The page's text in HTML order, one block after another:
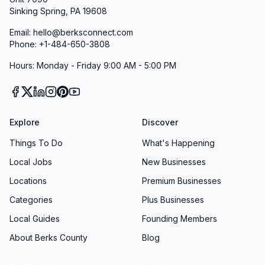
Innovative Digital Tools
In today’s fast-paced world, convenience
matters. That’s why The Michael Mann Team
V.I.P. Mortgage, Inc. offers an intuitive online
documents, checking application status, and e-
computer, freeing you from office visits and
unnecessary delays. As one reviewer noted,
“Their secure website was user-friendly, and I
downloaded all the documents they requested
without a problem.” Our digital solutions make
Sinking Spring, PA 19608
Email: hello@berksconnect.com
Phone: +1-484-650-3808
Hours: Monday - Friday 9:00 AM - 5:00 PM
Explore
Things To Do
Local Jobs
Locations
Categories
Local Guides
About Berks County
Discover
What's Happening
New Businesses
Premium Businesses
Plus Businesses
Founding Members
Blog